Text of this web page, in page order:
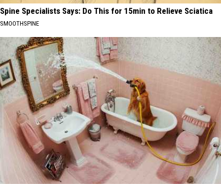
Spine Specialists Says: Do This for 15min to Relieve Sciatica
SMOOTHSPINE